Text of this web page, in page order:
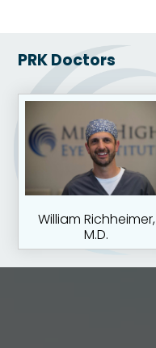
PRK Doctors
William Richheimer,
M.D.